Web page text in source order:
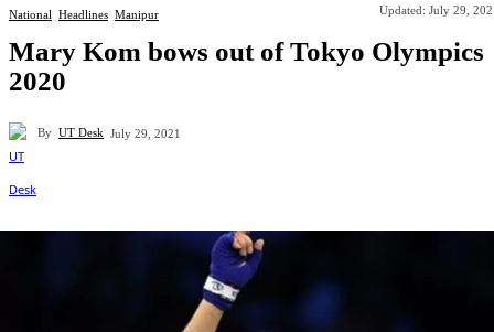
National Headlines Manipur Updated: July 29,
Mary Kom bows out of Tokyo Olympics
2020
By UT Desk July 29, 2021